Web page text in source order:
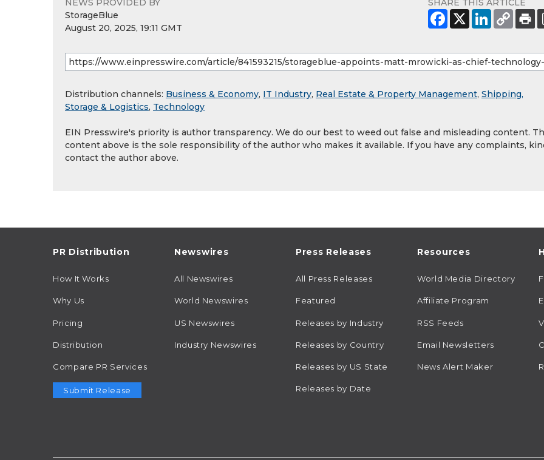
NEWS PROVIDED BY
StorageBlue
August 20, 2025, 19:11 GMT
SHARE THIS ARTICLE
Distribution channels: Business & Economy, IT Industry, Real Estate & Property Management, Shipping,
Storage & Logistics, Technology
EIN Presswire's priority is author transparency. We do our best to weed out false and misleading content.
content above is the sole responsibility of the author who makes it available. If you have any complaints,
contact the author above.
PR Distribution
How It Works
Why Us
Pricing
Distribution
Compare PR Services
Submit Release
Newswires
All Newswires
World Newswires
US Newswires
Industry Newswires
Press Releases
All Press Releases
Featured
Releases by Industry
Releases by Country
Releases by US State
Releases by Date
Resources
World Media Directory
Affiliate Program
RSS Feeds
Email Newsletters
News Alert Maker